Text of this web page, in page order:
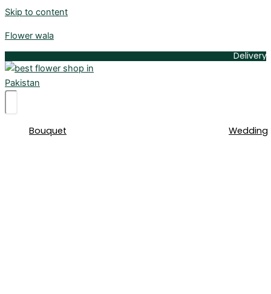
Skip to content
Flower wala
Delivery
Bouquet Wedding